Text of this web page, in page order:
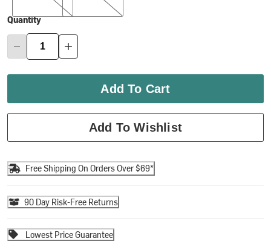
Quantity
Add To Cart
Add To Wishlist
Free Shipping On Orders Over $69*
90 Day Risk-Free Returns
Lowest Price Guarantee